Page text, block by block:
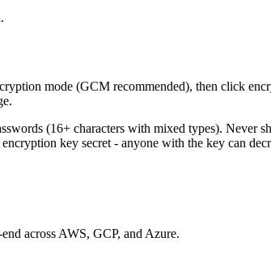
mode (GCM recommended), then click
(16+ characters with mixed types). Never
key secret - anyone with the key can
across AWS, GCP, and Azure.